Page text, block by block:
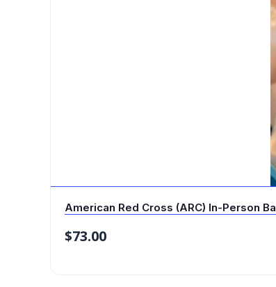
American Red Cross (ARC) In-Person
$73.00